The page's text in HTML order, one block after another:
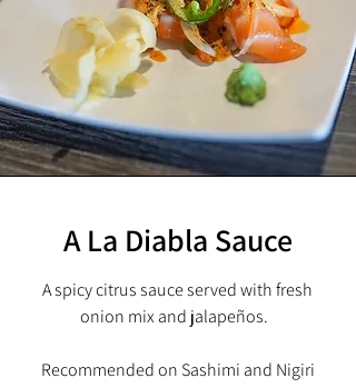
A La Diabla Sauce
A spicy citrus sauce served with fresh
onion mix and jalapeños.
Recommended on Sashimi and Nigiri